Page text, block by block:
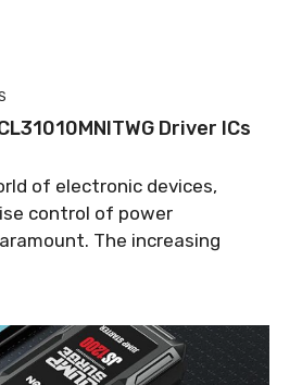
Driver ICs
of electronic devices,
control of power
The increasing